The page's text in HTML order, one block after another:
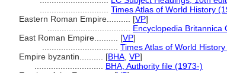
Times Atlas of World History
Eastern Roman Empire.......... [VP]
Encyclopedia Britannica
East Roman Empire.......... [VP]
Times Atlas of World
Empire byzantin.......... [BHA VP]
BHA, Authority file (1973-)